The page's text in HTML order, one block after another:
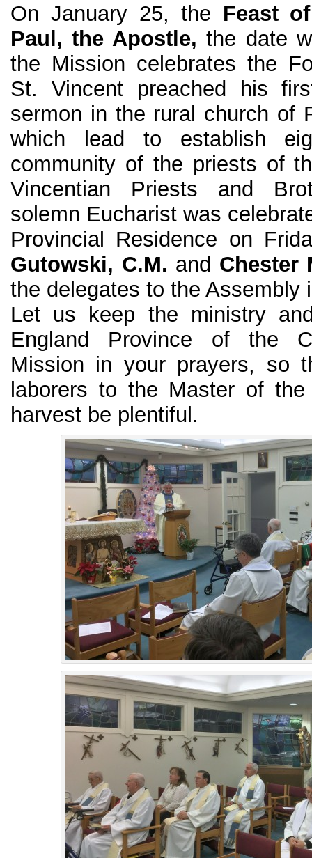
On January 25, the Feast
Paul, the Apostle, the date
the Mission celebrates the
St. Vincent preached his
sermon in the rural church of
which lead to establish
community of the priests of
Vincentian Priests and
solemn Eucharist was
Provincial Residence on
Gutowski, C.M. and Chester
the delegates to the Assembly
Let us keep the ministry
England Province of the
Mission in your prayers, so
laborers to the Master of
harvest be plentiful.